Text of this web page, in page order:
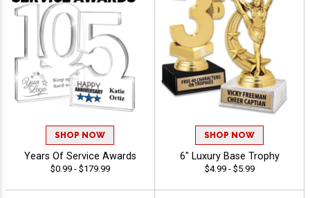
SHOP NOW
Years Of Service Awards
$0.99 - $179.99
SHOP NOW
6" Luxury Base Trophy
$4.99 - $5.99